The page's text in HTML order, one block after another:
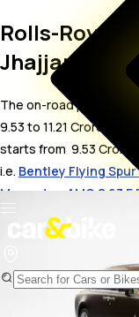
Rolls-Royce
Jhajjar
The on-road price for
9.53 to 11.21 Crore.
starts from ₹ 9.53
i.e. Bentley Flying
Mercedes-AMG S 63
3.34 Crore.
Rolls-Royce Ghost